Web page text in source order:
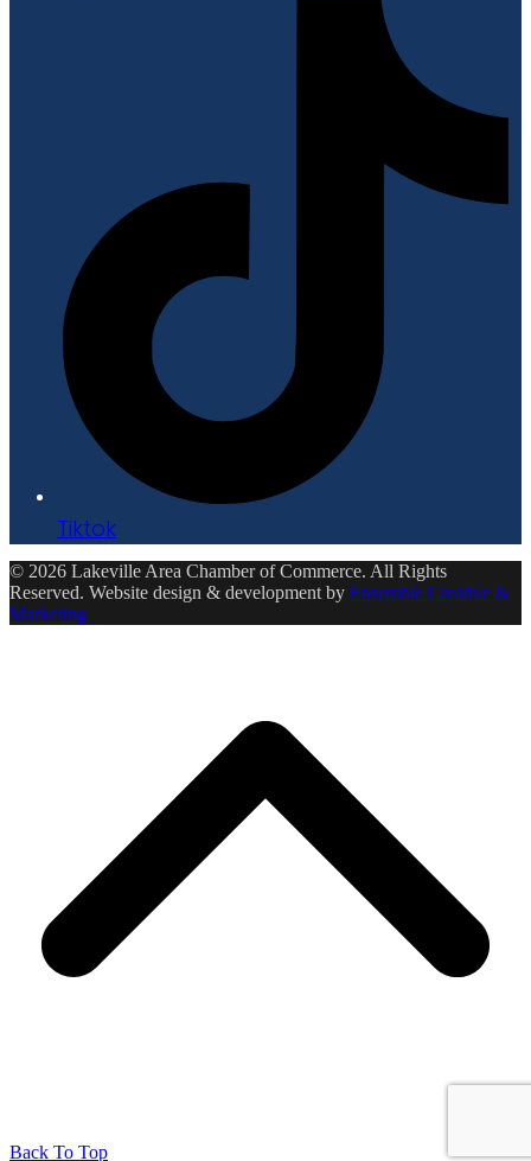
Tiktok
© 2026 Lakeville Area Chamber of Commerce. All Rights
Reserved. Website design & development by Ensemble Creative &
Marketing
Back To Top